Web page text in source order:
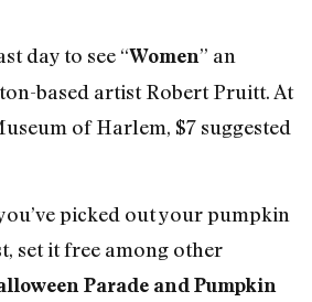
day to see “Women” an
based artist Robert Pruitt. At
of Harlem, $7 suggested
picked out your pumpkin
set it free among other
Parade and Pumpkin